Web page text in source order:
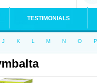
TESTIMONIALS
J K L M N O P